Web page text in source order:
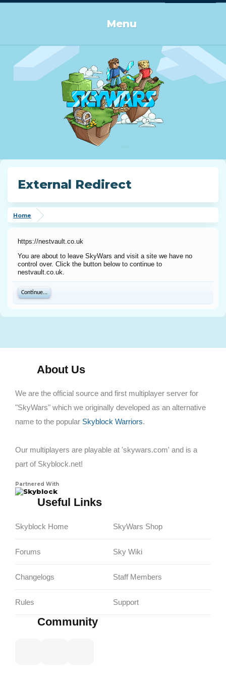
Menu
External Redirect
Home
https://nestvault.co.uk
You are about to leave SkyWars and visit a site we have no
control over. Click the button below to continue to
nestvault.co.uk.
Continue...
About Us
We are the official source and first multiplayer server for
"SkyWars" which we originally developed as an alternative
name to the popular Skyblock Warriors.
Our multiplayers are playable at 'skywars.com' and is a
part of Skyblock.net!
Partnered With
Skyblock
Useful Links
Skyblock Home
Forums
Changelogs
Rules
SkyWars Shop
Sky Wiki
Staff Members
Support
Community